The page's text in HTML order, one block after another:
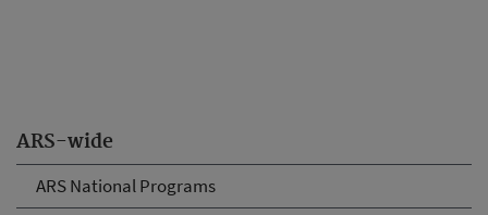
ARS-wide
ARS National Programs